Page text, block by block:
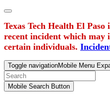
Texas Tech Health El
recent incident which
certain individuals.
Toggle navigationMobile Menu
Mobile Search Button